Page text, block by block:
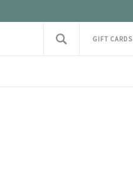
GIFT CARDS